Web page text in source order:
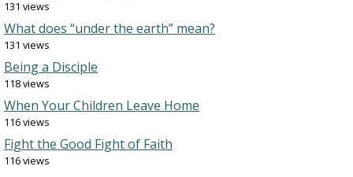
131 views
What does “under the earth” mean?
131 views
Being a Disciple
118 views
When Your Children Leave Home
116 views
Fight the Good Fight of Faith
116 views